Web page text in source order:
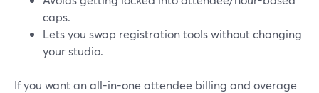
caps.
Lets you swap registration tools without changing
your studio.
If you want an all-in-one attendee billing and overage